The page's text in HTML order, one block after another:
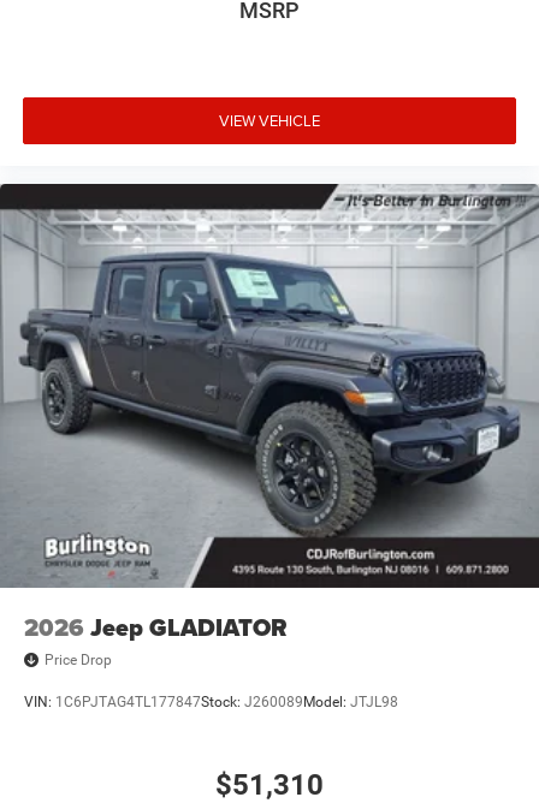
MSRP
VIEW VEHICLE
2026 Jeep GLADIATOR
Price Drop
VIN: 1C6PJTAG4TL177847Stock: J260089Model: JTJL98
$51,310